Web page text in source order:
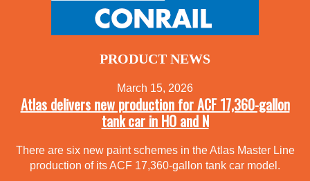
PRODUCT NEWS
March 15, 2026
Atlas delivers new production for ACF 17,360-gallon
tank car in HO and N
There are six new paint schemes in the Atlas Master Line
production of its ACF 17,360-gallon tank car model.